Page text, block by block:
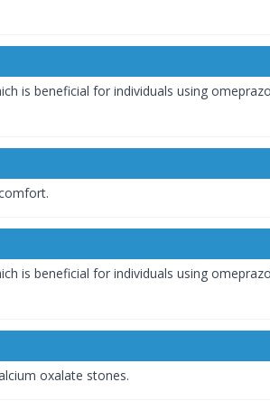
is beneficial for individuals using
is beneficial for individuals using
oxalate stones.